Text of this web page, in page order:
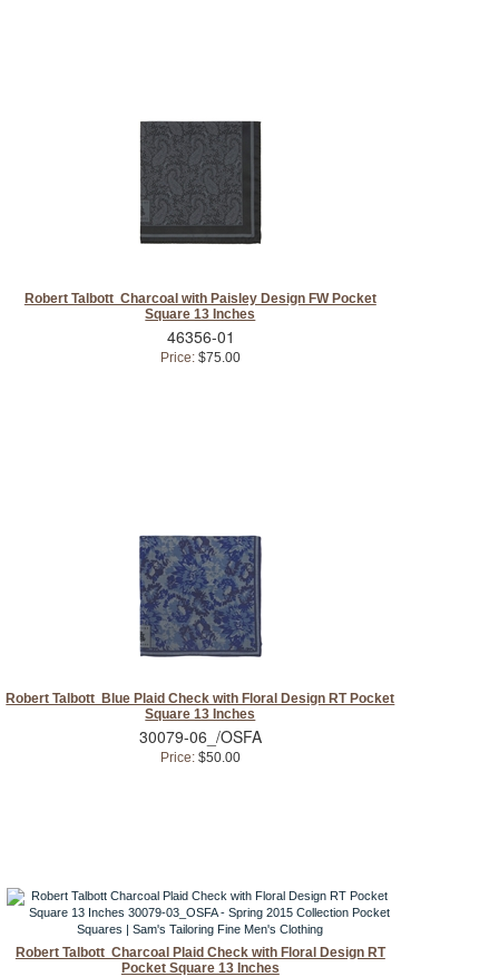
Robert Talbott Charcoal with Paisley Design FW Pocket
Square 13 Inches
46356-01
Price: $75.00
Robert Talbott Blue Plaid Check with Floral Design RT Pocket
Square 13 Inches
30079-06_/OSFA
Price: $50.00
Robert Talbott Charcoal Plaid Check with Floral Design RT
Pocket Square 13 Inches